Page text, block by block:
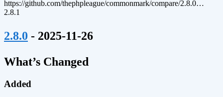
https://github.com/thephpleague/commonmark/compare/2.8.0…
2.8.1
2.8.0 - 2025-11-26
What’s Changed
Added